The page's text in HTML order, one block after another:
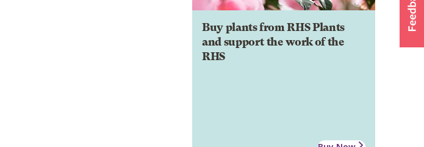
Buy plants from RHS Plants
and support the work of the
RHS